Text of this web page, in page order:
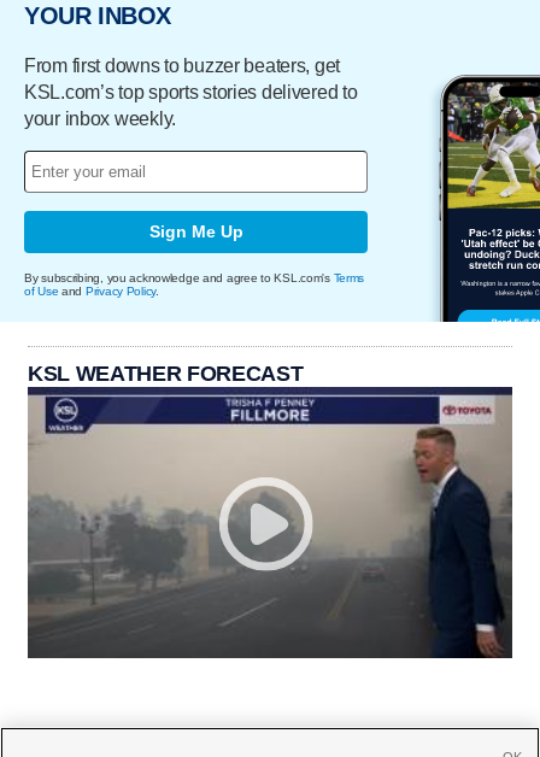
YOUR INBOX
From first downs to buzzer beaters, get
KSL.com’s top sports stories delivered to
your inbox weekly.
Sign Me Up
By subscribing, you acknowledge and agree to KSL.com's Terms
of Use and Privacy Policy.
KSL WEATHER FORECAST